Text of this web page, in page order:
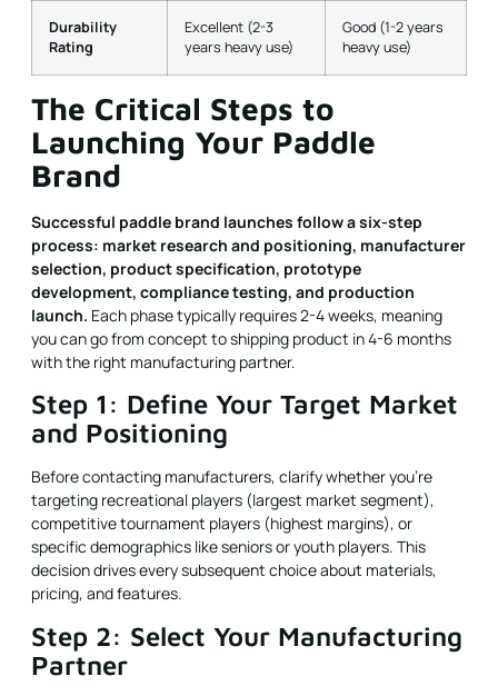
Durability
Rating
Excellent (2-3
years heavy use)
Good (1-2 years
heavy use)
The Critical Steps to
Launching Your Paddle
Brand
Successful paddle brand launches follow a six-step
process: market research and positioning, manufacturer
selection, product specification, prototype
development, compliance testing, and production
launch. Each phase typically requires 2-4 weeks, meaning
you can go from concept to shipping product in 4-6 months
with the right manufacturing partner.
Step 1: Define Your Target Market
and Positioning
Before contacting manufacturers, clarify whether you're
targeting recreational players (largest market segment),
competitive tournament players (highest margins), or
specific demographics like seniors or youth players. This
decision drives every subsequent choice about materials,
pricing, and features.
Step 2: Select Your Manufacturing
Partner